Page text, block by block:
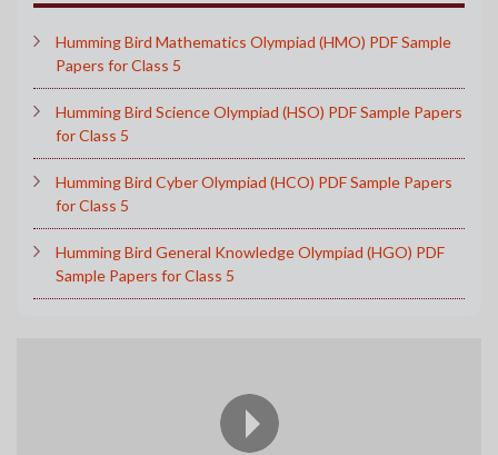
Humming Bird Mathematics Olympiad (HMO) PDF Sample
Papers for Class 5
Humming Bird Science Olympiad (HSO) PDF Sample Papers
for Class 5
Humming Bird Cyber Olympiad (HCO) PDF Sample Papers
for Class 5
Humming Bird General Knowledge Olympiad (HGO) PDF
Sample Papers for Class 5